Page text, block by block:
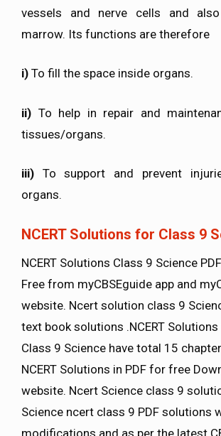
vessels and nerve cells and
marrow. Its functions are therefore
i) To fill the space inside organs.
ii) To help in repair and
tissues/organs.
iii) To support and prevent
organs.
NCERT Solutions for Class 9
NCERT Solutions Class 9 Science
Free from myCBSEguide app and
website. Ncert solution class 9
text book solutions .NCERT Solutions
Class 9 Science have total 15
NCERT Solutions in PDF for free
website. Ncert Science class 9
Science ncert class 9 PDF solutions
modifications and as per the latest